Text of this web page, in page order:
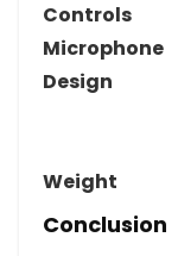
Controls
Microphone
Design
Weight
Conclusion